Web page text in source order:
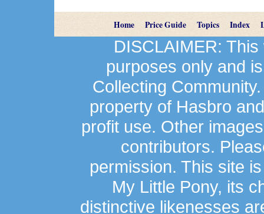
Home Price Guide Topics Index
DISCLAIMER:
purposes only and
Collecting
property of Hasbro
profit use. Other
contributors.
permission. This site
My Little Pony, its
distinctive likenesses